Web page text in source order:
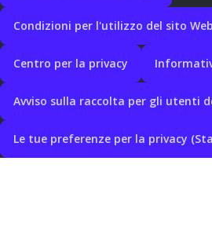
Condizioni per l'utilizzo del sito Web
Centro per la privacy
Avviso sulla raccolta per gli utenti
Le tue preferenze per la privacy